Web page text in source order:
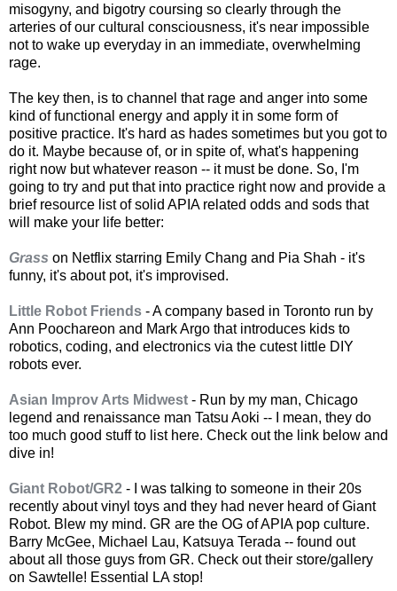
misogyny, and bigotry coursing so clearly through the
arteries of our cultural consciousness, it's near impossible
not to wake up everyday in an immediate, overwhelming
rage.
The key then, is to channel that rage and anger into some
kind of functional energy and apply it in some form of
positive practice. It's hard as hades sometimes but you got to
do it. Maybe because of, or in spite of, what's happening
right now but whatever reason -- it must be done. So, I'm
going to try and put that into practice right now and provide a
brief resource list of solid APIA related odds and sods that
will make your life better:
Grass on Netflix starring Emily Chang and Pia Shah - it's
funny, it's about pot, it's improvised.
Little Robot Friends - A company based in Toronto run by
Ann Poochareon and Mark Argo that introduces kids to
robotics, coding, and electronics via the cutest little DIY
robots ever.
Asian Improv Arts Midwest - Run by my man, Chicago
legend and renaissance man Tatsu Aoki -- I mean, they do
too much good stuff to list here. Check out the link below and
dive in!
Giant Robot/GR2 - I was talking to someone in their 20s
recently about vinyl toys and they had never heard of Giant
Robot. Blew my mind. GR are the OG of APIA pop culture.
Barry McGee, Michael Lau, Katsuya Terada -- found out
about all those guys from GR. Check out their store/gallery
on Sawtelle! Essential LA stop!